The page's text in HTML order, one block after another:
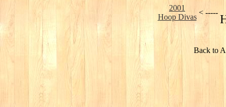
2001
Hoop Divas
< -----
Back to